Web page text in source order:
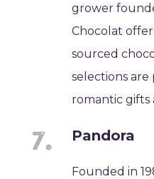
grower
Chocolat
sourced
selections
romantic
Pandora
Founded in